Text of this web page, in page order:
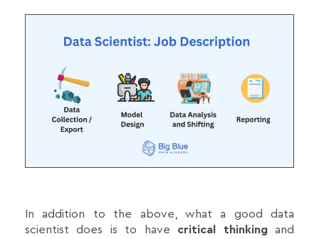
In addition to the above, what a good data
scientist does is to have critical thinking and